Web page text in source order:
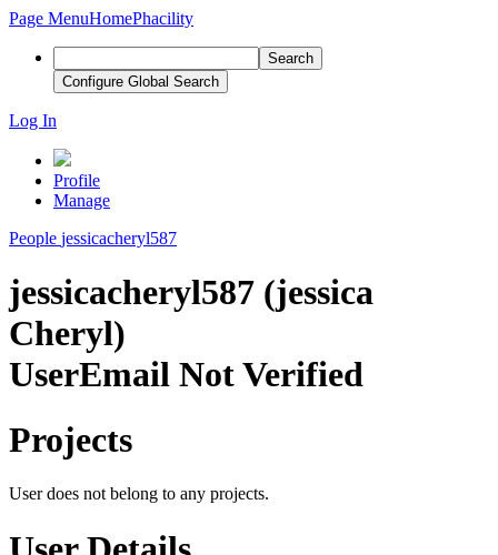
Page MenuHomePhacility
Search
Configure Global Search
Log In
Profile
Manage
People jessicacheryl587
jessicacheryl587 (jessica
Cheryl)
UserEmail Not Verified
Projects
User does not belong to any projects.